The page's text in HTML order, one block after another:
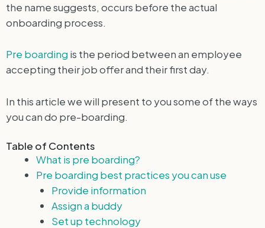
the name suggests, occurs before the actual
onboarding process.
Pre boarding is the period between an employee
accepting their job offer and their first day.
In this article we will present to you some of the ways
you can do pre-boarding.
Table of Contents
What is pre boarding?
Pre boarding best practices you can use
Provide information
Assign a buddy
Set up technology